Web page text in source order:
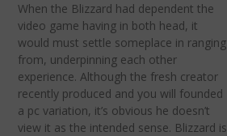
When the Blizzard had dependent the
video game having in both head, it
would must settle someplace in ranging
from, underpinning each other
experience. Although the fresh creator
recently produced and you will founded
a pc variation, it’s obvious he doesn’t
view it as the intended sense. Blizzard is